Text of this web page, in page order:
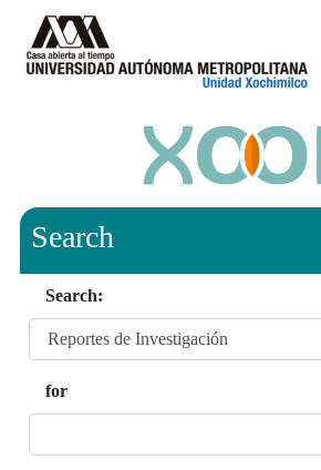
Search
Search:
for